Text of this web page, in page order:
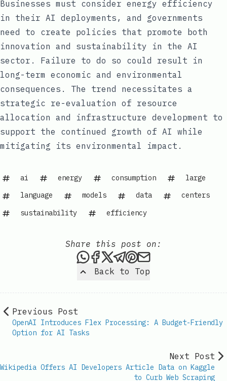
Businesses must consider energy efficiency
in their AI deployments, and governments
need to create policies that promote both
innovation and sustainability in the AI
sector. Failure to do so could result in
long-term economic and environmental
consequences. The trend necessitates a
strategic re-evaluation of resource
allocation and infrastructure development to
support the continued growth of AI while
mitigating its environmental impact.
ai energy consumption
large
language
models data
centers
sustainability
efficiency
Back to Top
Share this post on:
Share this post via
Share this post on
Share this post on X
Share this post via
Share this post
Share this
Previous Post
OpenAI Introduces Flex Processing: A Budget-Friendly
Option for AI Tasks
Next Post
Wikipedia Offers AI Developers Article Data on Kaggle
to Curb Web Scraping